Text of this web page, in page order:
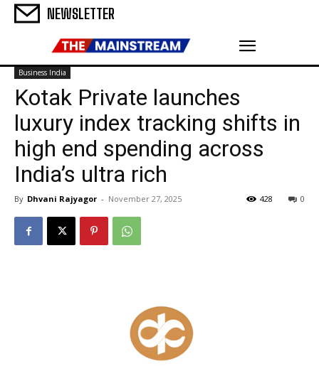
NEWSLETTER
Business India
Kotak Private launches
luxury index tracking shifts in
high end spending across
India’s ultra rich
By Dhvani Rajyagor - November 27, 2025 0
428